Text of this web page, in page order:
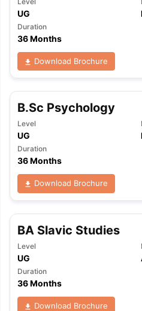
UG
Duration
36 Months
Download Brochure
B.Sc Psychology
Level
UG
Duration
36 Months
Download Brochure
BA Slavic Studies
Level
UG
Duration
36 Months
Download Brochure